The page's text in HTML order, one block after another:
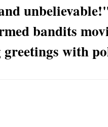
bandits
with